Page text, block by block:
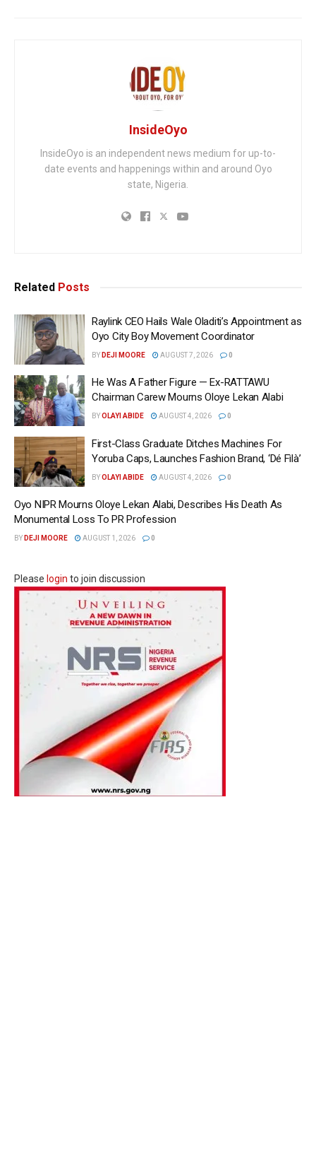
InsideOyo
InsideOyo is an independent news medium for up-to-
date events and happenings within and around Oyo
state, Nigeria.
Related Posts
Raylink CEO Hails Wale Oladiti’s Appointment as
Oyo City Boy Movement Coordinator
BY DEJI MOORE AUGUST 7, 2026 0
He Was A Father Figure — Ex-RATTAWU
Chairman Carew Mourns Oloye Lekan Alabi
BYOLAYI ABIDE AUGUST 4, 2026 0
First-Class Graduate Ditches Machines For
Yoruba Caps, Launches Fashion Brand, ‘Dé Fìlà’
BYOLAYI ABIDE AUGUST 4, 2026 0
Oyo NIPR Mourns Oloye Lekan Alabi, Describes His Death As
Monumental Loss To PR Profession
BY DEJI MOORE AUGUST 1, 2026 0
Please login to join discussion